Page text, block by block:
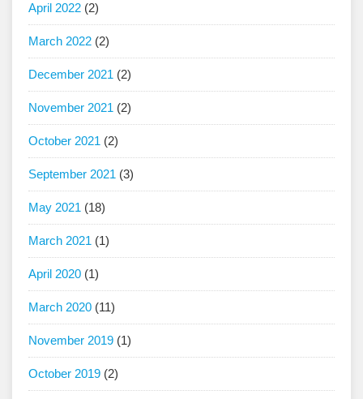
April 2022 (2)
March 2022 (2)
December 2021 (2)
November 2021 (2)
October 2021 (2)
September 2021 (3)
May 2021 (18)
March 2021 (1)
April 2020 (1)
March 2020 (11)
November 2019 (1)
October 2019 (2)